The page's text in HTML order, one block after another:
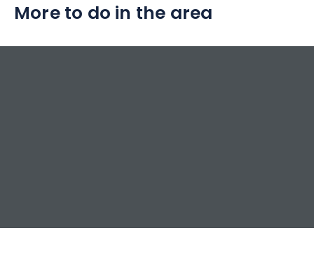
pure nature.
More to do in the area